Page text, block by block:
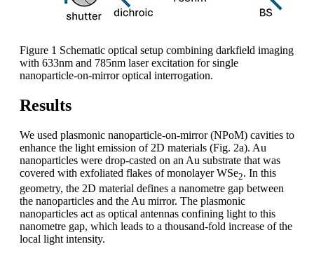
Figure 1 Schematic optical setup combining darkfield imaging
with 633nm and 785nm laser excitation for single
nanoparticle-on-mirror optical interrogation.
Results
We used plasmonic nanoparticle-on-mirror (NPoM) cavities to
enhance the light emission of 2D materials (Fig. 2a). Au
nanoparticles were drop-casted on an Au substrate that was
covered with exfoliated flakes of monolayer WSe2. In this
geometry, the 2D material defines a nanometre gap between
the nanoparticles and the Au mirror. The plasmonic
nanoparticles act as optical antennas confining light to this
nanometre gap, which leads to a thousand-fold increase of the
local light intensity.